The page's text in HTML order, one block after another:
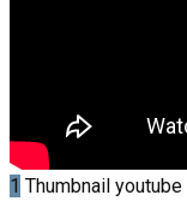
1 Thumbnail youtube